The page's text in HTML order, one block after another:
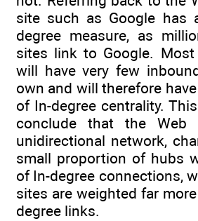
site such as Google has
degree measure, as
sites link to Google.
will have very few
own and will therefore
of In-degree centrality.
conclude that the Web
unidirectional network,
small proportion of hubs
of In-degree connections,
sites are weighted far
degree links.